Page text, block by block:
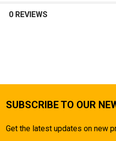
0 REVIEWS
SUBSCRIBE TO OUR
Get the latest updates on new